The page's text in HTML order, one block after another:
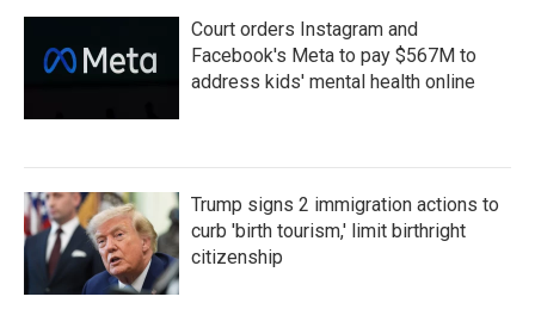
Court orders Instagram and
Facebook's Meta to pay $567M to
address kids' mental health online
Trump signs 2 immigration actions to
curb 'birth tourism,' limit birthright
citizenship